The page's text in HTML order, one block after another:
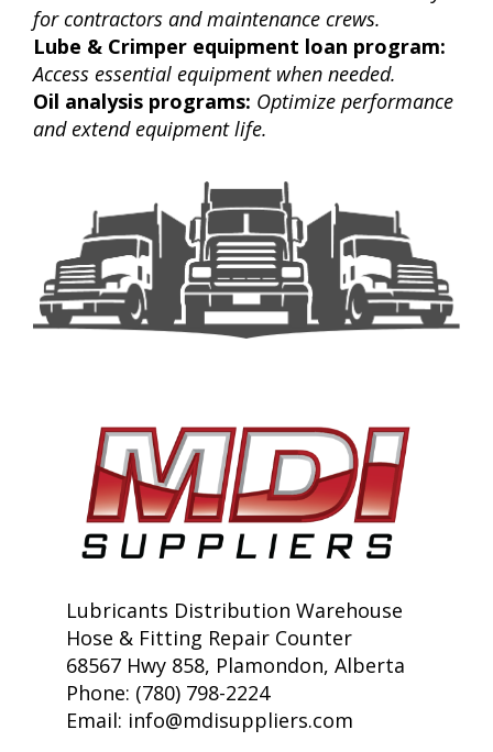
for contractors and maintenance crews.
Lube & Crimper equipment loan program:
Access essential equipment when needed.
Oil analysis programs: Optimize performance
and extend equipment life.
Lubricants Distribution Warehouse
Hose & Fitting Repair Counter
68567 Hwy 858, Plamondon, Alberta
Phone: (780) 798-2224
Email: info@mdisuppliers.com